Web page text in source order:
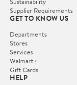
Supplier Requirements
GET TO KNOW US
Departments
Stores
Services
Walmart+
Gift Cards
HELP